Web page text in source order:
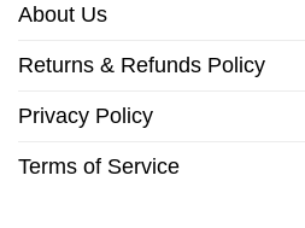
About Us
Returns & Refunds Policy
Privacy Policy
Terms of Service